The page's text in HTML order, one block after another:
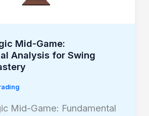
Mid-Game:
Analysis for Swing
Mid-Game: Fundamental